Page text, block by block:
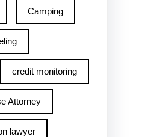
Camping
credit monitoring
Attorney
lawyer